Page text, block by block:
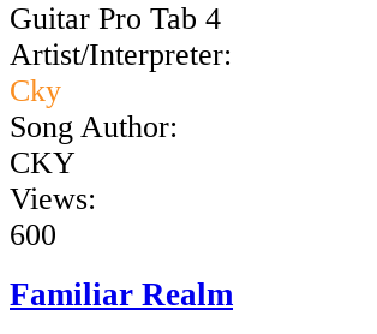
Guitar Pro Tab 4
Artist/Interpreter:
Cky
Song Author:
CKY
Views:
600
Familiar Realm